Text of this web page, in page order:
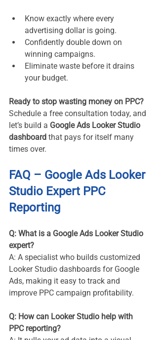
Know exactly where every
advertising dollar is going.
Confidently double down on
winning campaigns.
Eliminate waste before it drains
your budget.
Ready to stop wasting money on PPC?
Schedule a free consultation today, and
let’s build a Google Ads Looker Studio
dashboard that pays for itself many
times over.
FAQ – Google Ads Looker
Studio Expert PPC
Reporting
Q: What is a Google Ads Looker Studio
expert?
A: A specialist who builds customized
Looker Studio dashboards for Google
Ads, making it easy to track and
improve PPC campaign profitability.
Q: How can Looker Studio help with
PPC reporting?